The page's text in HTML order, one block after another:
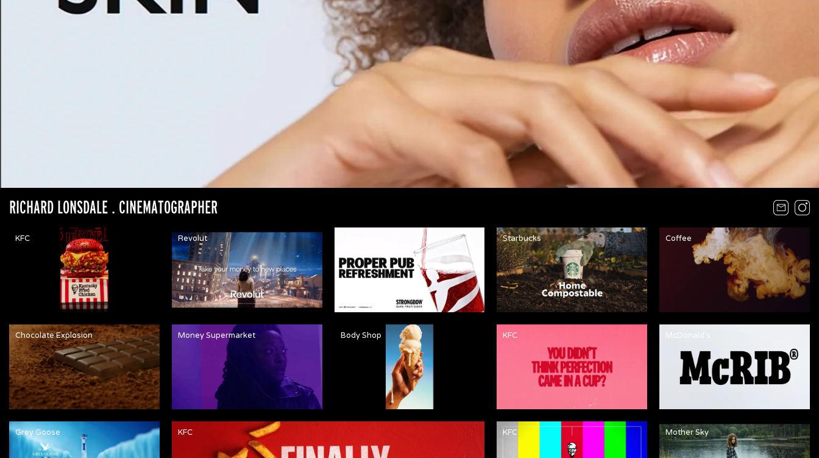
RICHARD LONSDALE . CINEMATOGRAPHER
KFC Revolut Starbucks Coffee
Chocolate Explosion Money Supermarket Body Shop KFC McDonald's
Grey Goose KFC
KFC Mother Sky